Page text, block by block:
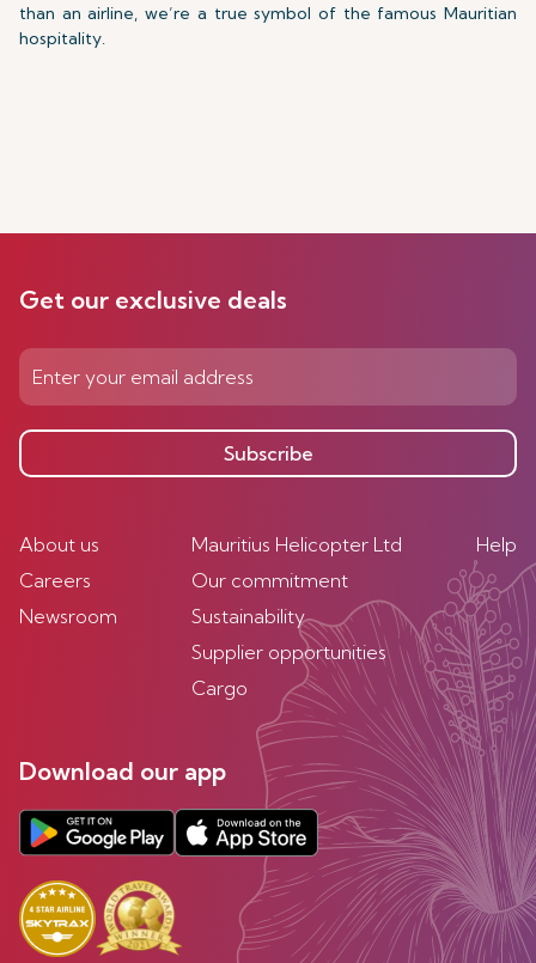
than an airline, we’re a true symbol of the famous Mauritian
hospitality.
Get our exclusive deals
Subscribe
About us
Careers
Newsroom
Mauritius Helicopter Ltd
Our commitment
Sustainability
Supplier opportunities
Cargo
Help
Download our app